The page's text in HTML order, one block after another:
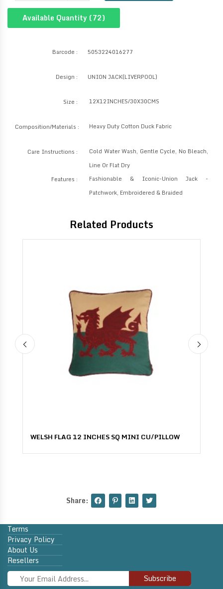
Available Quantity (72)
Barcode : 5053224016277
Design : UNION JACK(LIVERPOOL)
Size : 12X12INCHES/30X30CMS
Composition/Materials : Heavy Duty Cotton Duck Fabric
Care Instructions :
Cold Water Wash, Gentle Cycle, No Bleach,
Line Or Flat Dry
Features :
Fashionable & Iconic-Union Jack -
Patchwork, Embroidered & Braided
Related Products
WELSH FLAG 12 INCHES SQ MINI CU/PILLOW
Share:
Terms
Privacy Policy
About Us
Resellers
Subscribe